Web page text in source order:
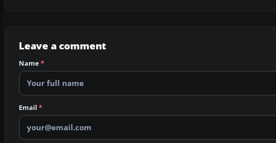
Leave a comment
Name*
Email *